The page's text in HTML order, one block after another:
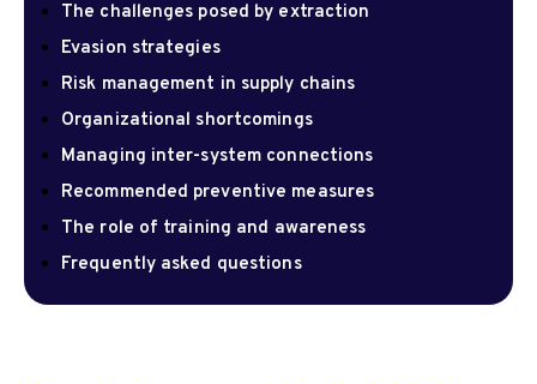
The challenges posed by extraction
Evasion strategies
Risk management in supply chains
Organizational shortcomings
Managing inter-system connections
Recommended preventive measures
The role of training and awareness
Frequently asked questions